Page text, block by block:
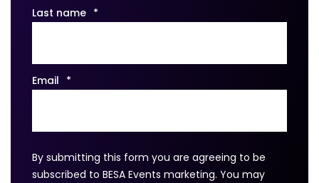
Last name *
Email *
By submitting this form you are agreeing to be
subscribed to BESA Events marketing. You may